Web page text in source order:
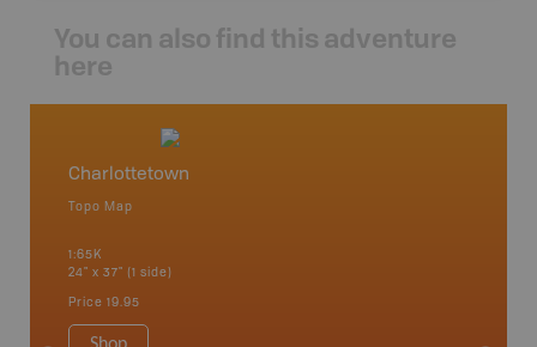
You can also find this adventure
here
Charlottetown
Topo Map
1:65K
24" x 37" (1 side)
Price 19.95